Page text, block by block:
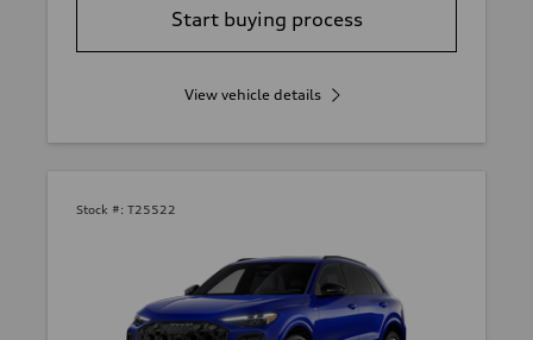
Start buying process
View vehicle details
Stock #: T25522